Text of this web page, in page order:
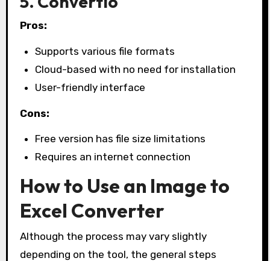
Pros:
Supports various file formats
Cloud-based with no need for installation
User-friendly interface
Cons:
Free version has file size limitations
Requires an internet connection
How to Use an Image to
Excel Converter
Although the process may vary slightly
depending on the tool, the general steps